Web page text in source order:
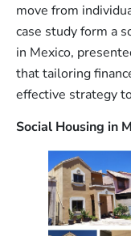
move from
case study form a
in Mexico,
that tailoring
effective strategy
Social Housing in